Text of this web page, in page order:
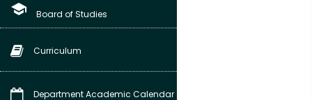
school Board of Studies
Curriculum
Department Academic Calendar